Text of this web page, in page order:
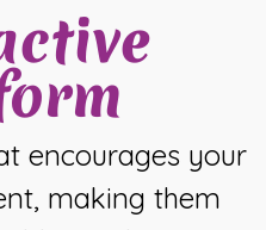
encourages your
making them